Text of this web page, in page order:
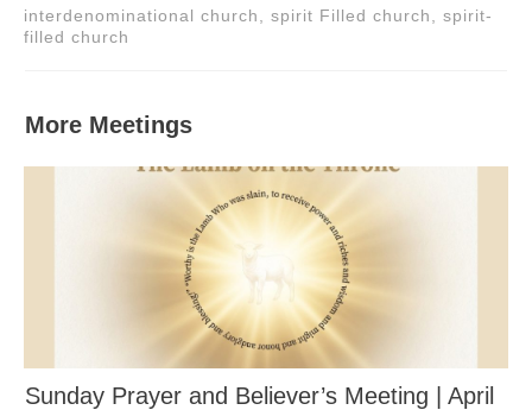
interdenominational church, spirit Filled church, spirit-
filled church
More Meetings
Sunday Prayer and Believer’s Meeting | April